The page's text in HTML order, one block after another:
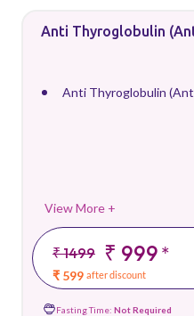
Anti Thyroglobulin
Anti Thyroglobulin
View More +
₹ 1499 ₹ 999*
₹ 599 after discount
Fasting Time: Not Required